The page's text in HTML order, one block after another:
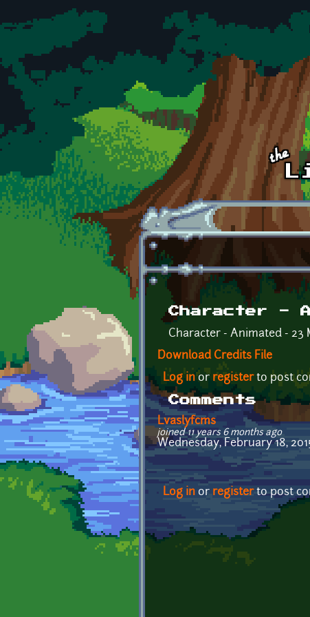
Skip to main content
Character -
Character - Animated - 23
Download Credits File
Log inor registerto post
Comments
Lvaslyfcms
joined 11 years 6 months ago
Wednesday, February 18, 2015
Log in or registerto post